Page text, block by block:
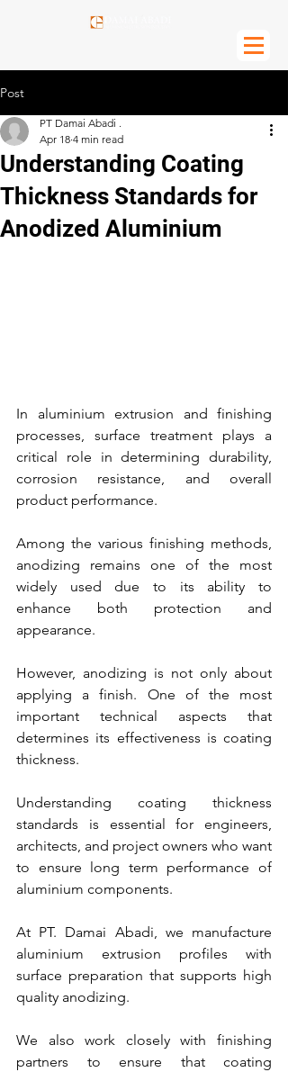
Post
Understanding Coating
Thickness Standards for
Anodized Aluminium
PT Damai Abadi .
Apr 18 4 min read
In aluminium extrusion and finishing
processes, surface treatment plays a
critical role in determining durability,
corrosion resistance, and overall
product performance.
Among the various finishing methods,
anodizing remains one of the most
widely used due to its ability to
enhance both protection and
appearance.
However, anodizing is not only about
applying a finish. One of the most
important technical aspects that
determines its effectiveness is coating
thickness.
Understanding coating thickness
standards is essential for engineers,
architects, and project owners who want
to ensure long term performance of
aluminium components.
At PT. Damai Abadi, we manufacture
aluminium extrusion profiles with
surface preparation that supports high
quality anodizing.
We also work closely with finishing
partners to ensure that coating